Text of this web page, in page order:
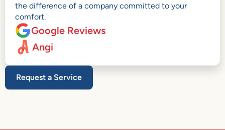
the difference of a company committed to your
comfort.
Google Reviews
Angi
Request a Service